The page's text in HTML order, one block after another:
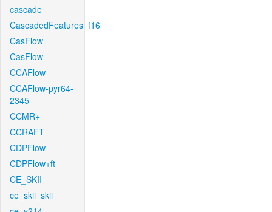
cascade
CascadedFeatures_f16
CasFlow
CasFlow
CCAFlow
CCAFlow-pyr64-
2345
CCMR+
CCRAFT
CDPFlow
CDPFlow+ft
CE_SKII
ce_skii_skii